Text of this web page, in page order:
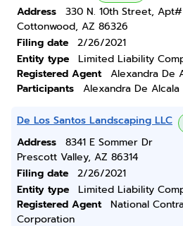
Address
330 N. 10th Street,
Cottonwood, AZ 86326
Filing date
2/26/2021
Entity type
Limited Liability
Registered Agent
Alexandra De
Participants
Alexandra De Alcala
De Los Santos Landscaping LLC
Address
8341 E Sommer Dr
Prescott Valley, AZ 86314
Filing date
2/26/2021
Entity type
Limited Liability
Registered Agent
National
Corporation